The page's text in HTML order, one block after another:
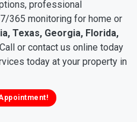
professional
365 monitoring for home or
Texas, Georgia, Florida,
or contact us online today
today at your property in